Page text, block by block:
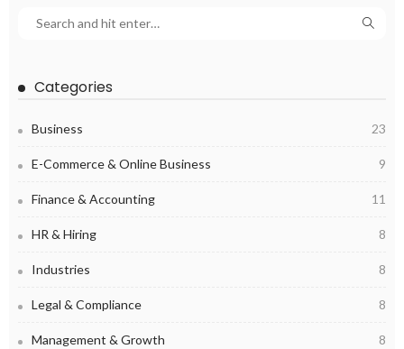
Categories
Business 23
E-Commerce & Online Business 9
Finance & Accounting 11
HR & Hiring 8
Industries 8
Legal & Compliance 8
Management & Growth 8